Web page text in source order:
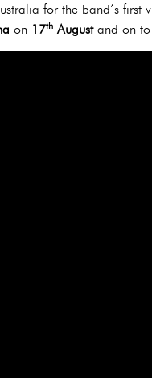
for the band’s first
on 17th August and on